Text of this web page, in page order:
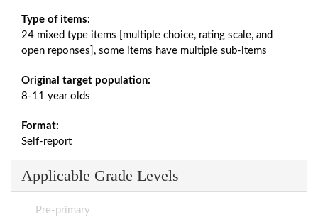
Type of items:
24 mixed type items [multiple choice, rating scale, and
open reponses], some items have multiple sub-items
Original target population:
8-11 year olds
Format:
Self-report
Applicable Grade Levels
Pre-primary